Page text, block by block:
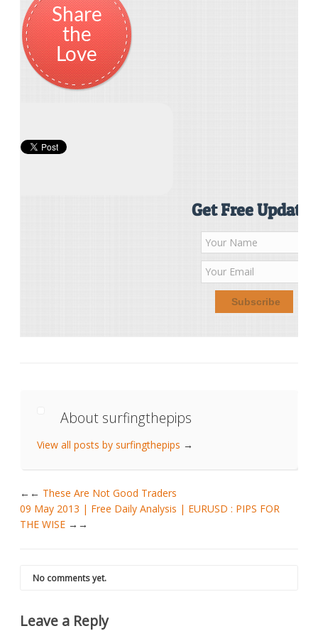
Share
the
Love
Get Free Updates
About surfingthepips
View all posts by surfingthepips →
← These Are Not Good Traders
09 May 2013 | Free Daily Analysis | EURUSD : PIPS FOR
THE WISE
→
No comments yet.
Leave a Reply